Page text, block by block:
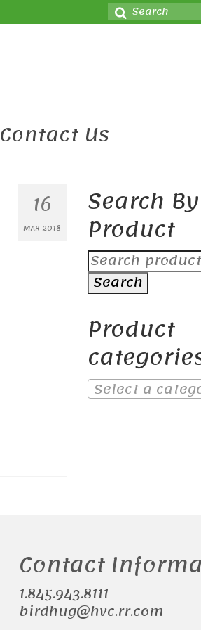
Search
for:
Contact Us
16
MAR 2018
Search By
Product
Search
for:
Search
Product
Select a
Contact
1.845.943.8111
birdhug@hvc.rr.com